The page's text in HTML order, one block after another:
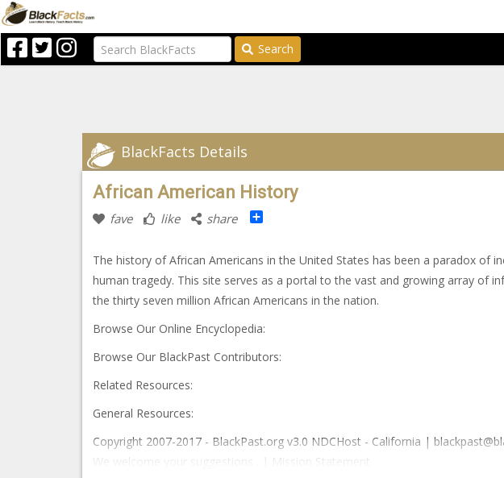
Search
BlackFacts Details
African American History
fave like share
The history of African Americans in the United States has been a paradox of
human tragedy. This site serves as a portal to the vast and growing array of
the thirty seven million African Americans in the nation.
Browse Our Online Encyclopedia:
Browse Our BlackPast Contributors:
Related Resources:
General Resources:
Copyright 2007-2017 - BlackPast.org v3.0 NDCHost - California |
We welcome your suggestions . | Mission Statement